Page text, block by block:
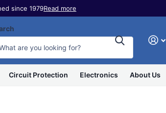
since 1979Read more
Circuit Protection Electronics About Us